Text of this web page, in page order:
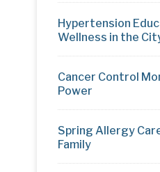
Hypertension
Wellness in the
Cancer Control
Power
Spring Allergy
Family